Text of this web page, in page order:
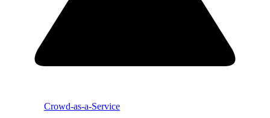
Crowd-as-a-Service